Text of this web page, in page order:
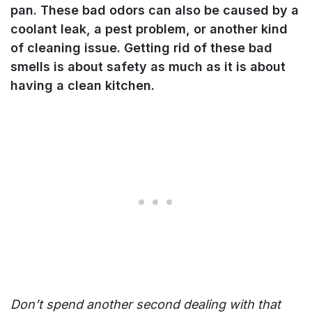
pan. These bad odors can also be caused by a
coolant leak, a pest problem, or another kind
of cleaning issue. Getting rid of these bad
smells is about safety as much as it is about
having a clean kitchen.
Don’t spend another second dealing with that